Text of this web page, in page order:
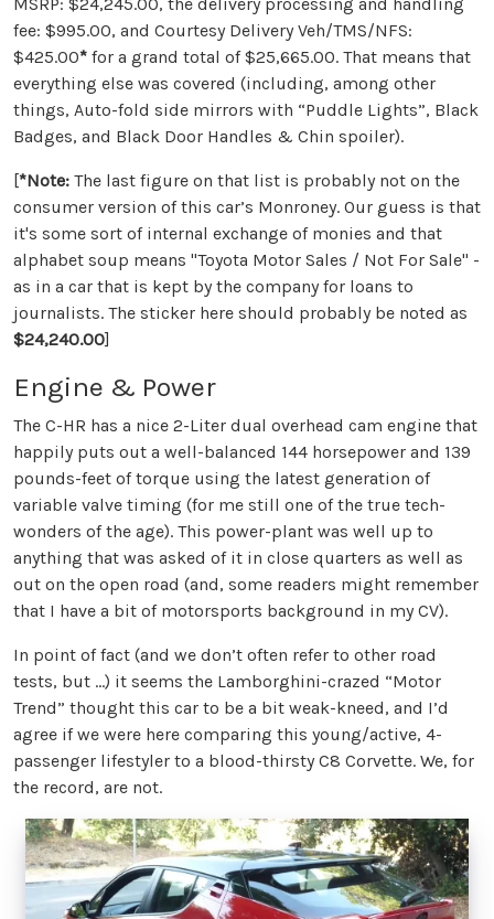
MSRP: $24,245.00, the delivery processing and handling
fee: $995.00, and Courtesy Delivery Veh/TMS/NFS:
$425.00* for a grand total of $25,665.00. That means that
everything else was covered (including, among other
things, Auto-fold side mirrors with “Puddle Lights”, Black
Badges, and Black Door Handles & Chin spoiler).
[*Note: The last figure on that list is probably not on the
consumer version of this car’s Monroney. Our guess is that
it's some sort of internal exchange of monies and that
alphabet soup means "Toyota Motor Sales / Not For Sale" -
as in a car that is kept by the company for loans to
journalists. The sticker here should probably be noted as
$24,240.00]
Engine & Power
The C-HR has a nice 2-Liter dual overhead cam engine that
happily puts out a well-balanced 144 horsepower and 139
pounds-feet of torque using the latest generation of
variable valve timing (for me still one of the true tech-
wonders of the age). This power-plant was well up to
anything that was asked of it in close quarters as well as
out on the open road (and, some readers might remember
that I have a bit of motorsports background in my CV).
In point of fact (and we don’t often refer to other road
tests, but ...) it seems the Lamborghini-crazed “Motor
Trend” thought this car to be a bit weak-kneed, and I’d
agree if we were here comparing this young/active, 4-
passenger lifestyler to a blood-thirsty C8 Corvette. We, for
the record, are not.